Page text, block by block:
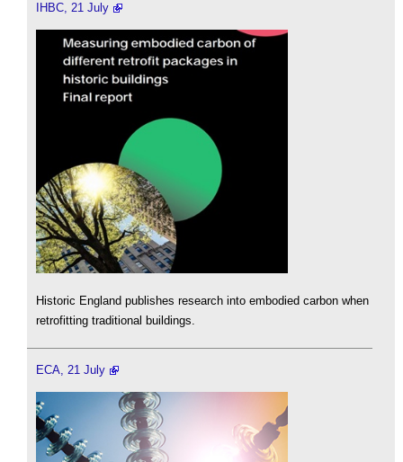
IHBC, 21 July
Historic England publishes research into embodied carbon when
retrofitting traditional buildings.
ECA, 21 July